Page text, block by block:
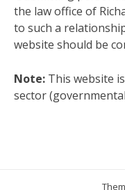
the law office of
to such a
website should be
Note: This website
sector